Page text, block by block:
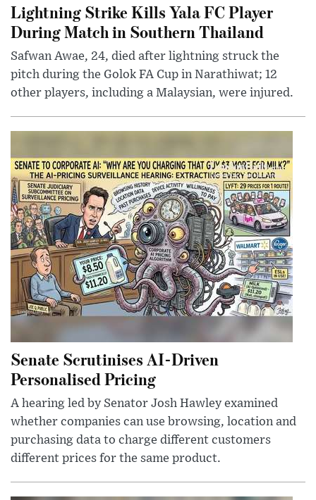
Lightning Strike Kills Yala FC Player
During Match in Southern Thailand
Safwan Awae, 24, died after lightning struck the
pitch during the Golok FA Cup in Narathiwat; 12
other players, including a Malaysian, were injured.
Senate Scrutinises AI-Driven
Personalised Pricing
A hearing led by Senator Josh Hawley examined
whether companies can use browsing, location and
purchasing data to charge different customers
different prices for the same product.